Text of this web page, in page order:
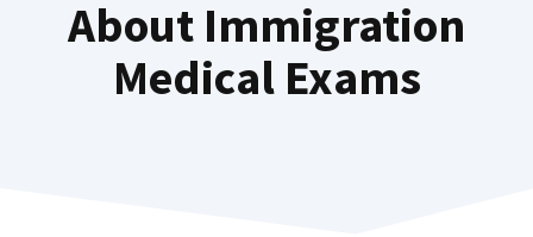
About Immigration
Medical Exams